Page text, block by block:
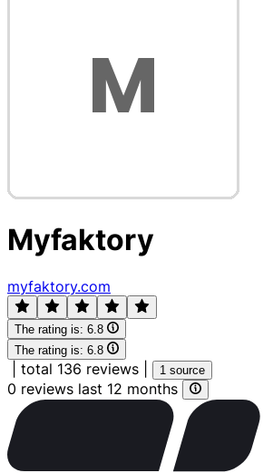
Myfaktory
myfaktory.com
The rating is: 6.8
The rating is: 6.8
total 136 reviews 1 source
0 reviews last 12 months